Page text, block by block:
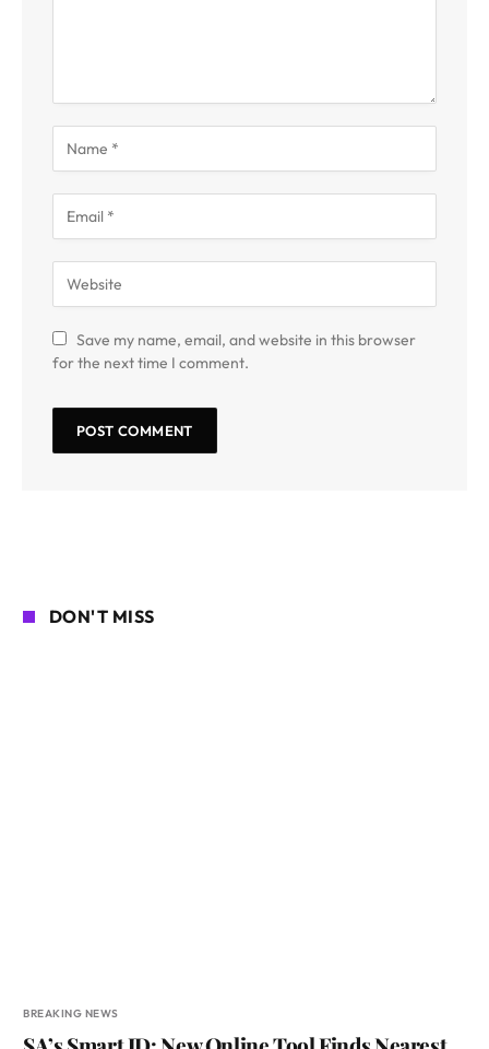
Save my name, email, and website in this browser
for the next time I comment.
DON'T MISS
BREAKING NEWS